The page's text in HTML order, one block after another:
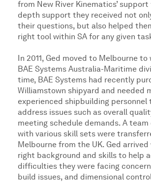
from New River Kinematics’ support
depth support they received not
their questions, but also helped
right tool within SA for any given
In 2011, Ged moved to Melbourne
BAE Systems Australia-Maritime
time, BAE Systems had recently
Williamstown shipyard and needed
experienced shipbuilding personnel
address issues such as overall
meeting schedule demands. A team
with various skill sets were
Melbourne from the UK. Ged
right background and skills to help
difficulties they were facing
build issues, and dimensional